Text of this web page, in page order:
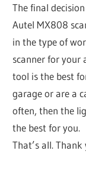
The final
Autel MX808
in the type of
scanner for your
tool is the best
garage or are a
often, then the
the best for you.
That’s all.